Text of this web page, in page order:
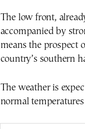
The low front,
accompanied by
means the prospect
country’s southern
The weather is
normal